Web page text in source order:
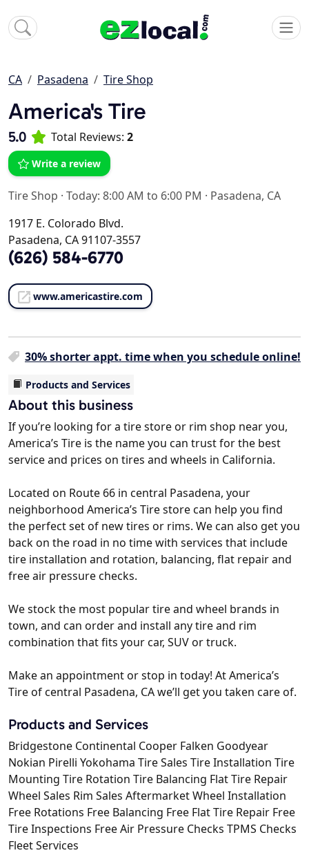
CA Pasadena Tire Shop
America's Tire
5.0 Total Reviews: 2
Write a review
Tire Shop · Today: 8:00 AM to 6:00 PM · Pasadena, CA
1917 E. Colorado Blvd.
Pasadena, CA 91107-3557
(626) 584-6770
www.americastire.com
30% shorter appt. time when you schedule online!
Products and Services
About this business
If you’re looking for a tire store or rim shop near you,
America’s Tire is the name you can trust for the best
service and prices on tires and wheels in California.
Located on Route 66 in central Pasadena, your
neighborhood America’s Tire store can help you find
the perfect set of new tires or rims. We can also get you
back on the road in no time with services that include
tire installation and rotation, balancing, flat repair and
free air pressure checks.
We stock the most popular tire and wheel brands in
town, and can order and install any tire and rim
combination that fits your car, SUV or truck.
Make an appointment or stop in today! At America’s
Tire of central Pasadena, CA we’ll get you taken care of.
Products and Services
Bridgestone Continental Cooper Falken Goodyear
Nokian Pirelli Yokohama Tire Sales Tire Installation Tire
Mounting Tire Rotation Tire Balancing Flat Tire Repair
Wheel Sales Rim Sales Aftermarket Wheel Installation
Free Rotations Free Balancing Free Flat Tire Repair Free
Tire Inspections Free Air Pressure Checks TPMS Checks
Fleet Services